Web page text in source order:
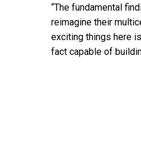
“The fundamental
reimagine their
exciting things here
fact capable of